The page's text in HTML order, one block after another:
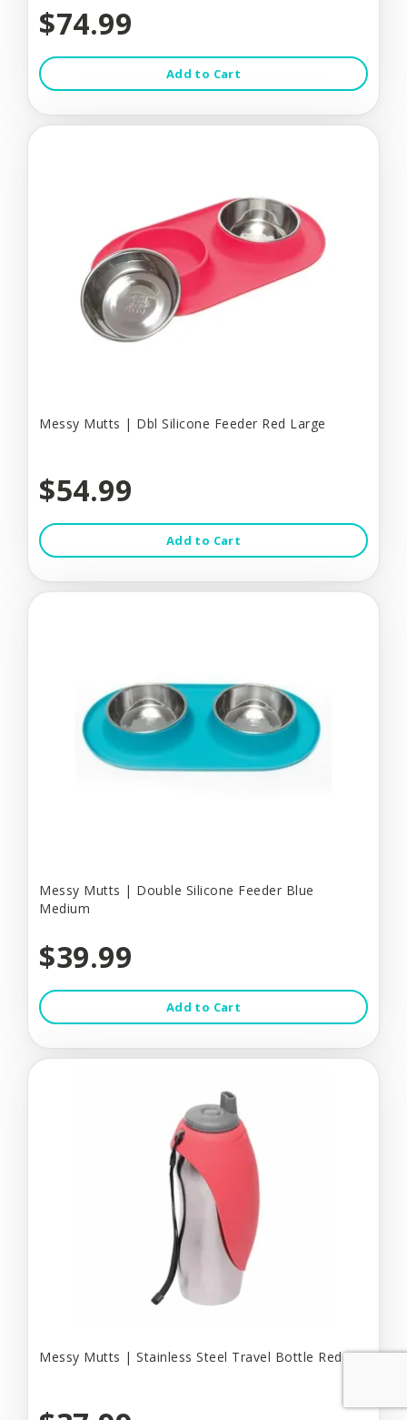
$74.99
Add to Cart
Messy Mutts | Dbl Silicone Feeder Red Large
$54.99
Add to Cart
Messy Mutts | Double Silicone Feeder Blue
Medium
$39.99
Add to Cart
Messy Mutts | Stainless Steel Travel Bottle Red